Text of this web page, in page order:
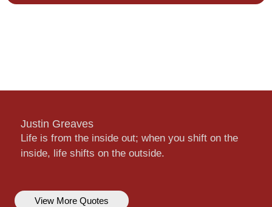
Justin Greaves
Life is from the inside out; when you shift on the
inside, life shifts on the outside.
View More Quotes